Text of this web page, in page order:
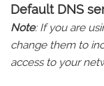
Default DNS
Note: If you are
change them to
access to your